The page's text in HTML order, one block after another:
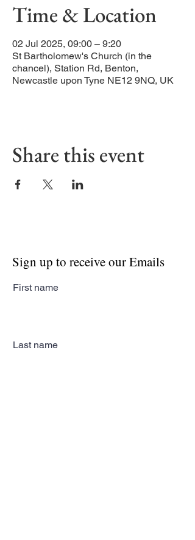
Time & Location
02 Jul 2025, 09:00 – 9:20
St Bartholomew's Church (in the
chancel), Station Rd, Benton,
Newcastle upon Tyne NE12 9NQ, UK
Share this event
Sign up to receive our Emails
First name
Last name